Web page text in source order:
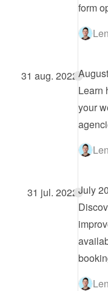
form
31 aug. 2022
Learn
your
31 jul. 2022July